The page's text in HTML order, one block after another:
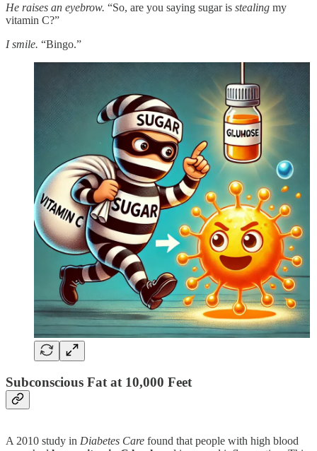
He raises an eyebrow. “So, are you saying sugar is stealing my
vitamin C?”
I smile. “Bingo.”
Subconscious Fat at 10,000 Feet
A 2010 study in Diabetes Care found that people with high blood